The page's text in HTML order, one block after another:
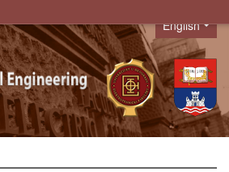
Language
English